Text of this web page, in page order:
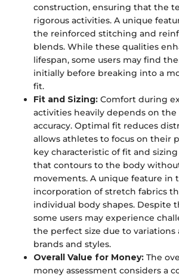
construction, ensuring that the
rigorous activities. A unique
the reinforced stitching and
blends. While these qualities
lifespan, some users may find
initially before breaking into a
fit.
Fit and Sizing: Comfort during
activities heavily depends on
accuracy. Optimal fit reduces
allows athletes to focus on their
key characteristic of fit and
that contours to the body
movements. A unique feature in
incorporation of stretch fabrics
individual body shapes. Despite
some users may experience
the perfect size due to variations
brands and styles.
Overall Value for Money: The
money assessment considers a